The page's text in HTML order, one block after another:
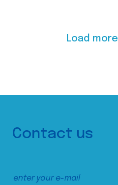
Load more
Contact us